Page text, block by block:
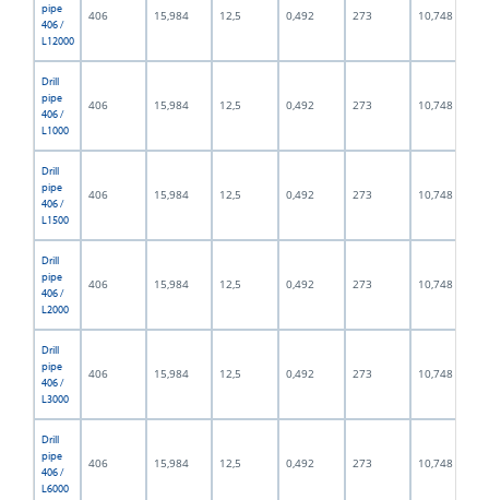
pipe
406 /
L12000
406 15,984 12,5 0,492 273 10,748
Drill
pipe
406 /
L1000
406 15,984 12,5 0,492 273 10,748
Drill
pipe
406 /
L1500
406 15,984 12,5 0,492 273 10,748
Drill
pipe
406 /
L2000
406 15,984 12,5 0,492 273 10,748
Drill
pipe
406 /
L3000
406 15,984 12,5 0,492 273 10,748
Drill
pipe
406 /
L6000
406 15,984 12,5 0,492 273 10,748